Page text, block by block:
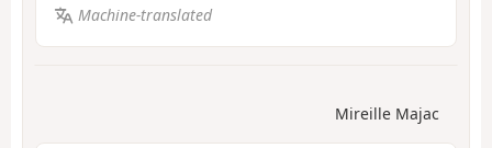
Machine-translated
Mireille Majac